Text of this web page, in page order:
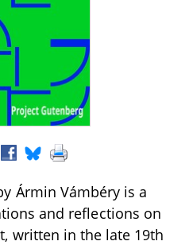
Ármin Vámbéry is a
and reflections on
written in the late 19th